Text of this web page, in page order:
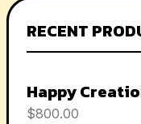
RECENT
Happy
$800.00